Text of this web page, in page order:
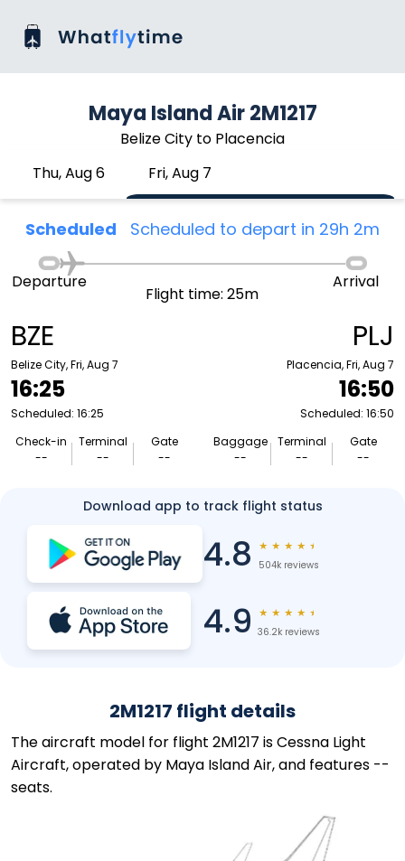
Maya Island Air 2M1217
Belize City to Placencia
Thu, Aug 6
Fri, Aug 7
Scheduled Scheduled to depart in 29h 2m
BZE
Belize City, Fri, Aug 7
16:25
Scheduled: 16:25
Check-in
--
Terminal
--
Gate
--
Departure
Flight time: 25m
Arrival
PLJ
Placencia, Fri, Aug 7
16:50
Scheduled: 16:50
Baggage
--
Terminal
--
Gate
--
Download app to track flight status
4.8 ★ ★ ★ ★ ★
504k reviews
4.9 ★ ★ ★ ★ ★
36.2k reviews
2M1217 flight details
The aircraft model for flight 2M1217 is Cessna Light
Aircraft, operated by Maya Island Air, and features --
seats.